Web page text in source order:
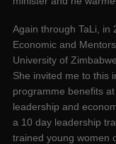
Again through TaLi, in
Economic and
University of
She invited me to this
programme benefits
leadership and
a 10 day leadership
trained young women